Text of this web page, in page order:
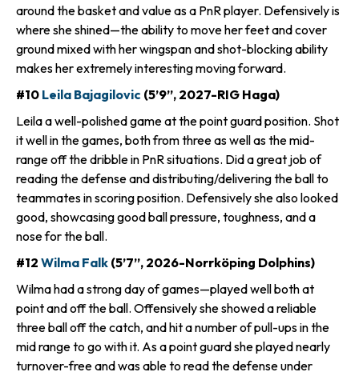
around the basket and value as a PnR player. Defensively is
where she shined—the ability to move her feet and cover
ground mixed with her wingspan and shot-blocking ability
makes her extremely interesting moving forward.
#10 Leila Bajagilovic (5’9”, 2027-RIG Haga)
Leila a well-polished game at the point guard position. Shot
it well in the games, both from three as well as the mid-
range off the dribble in PnR situations. Did a great job of
reading the defense and distributing/delivering the ball to
teammates in scoring position. Defensively she also looked
good, showcasing good ball pressure, toughness, and a
nose for the ball.
#12 Wilma Falk (5’7”, 2026-Norrköping Dolphins)
Wilma had a strong day of games—played well both at
point and off the ball. Offensively she showed a reliable
three ball off the catch, and hit a number of pull-ups in the
mid range to go with it. As a point guard she played nearly
turnover-free and was able to read the defense under